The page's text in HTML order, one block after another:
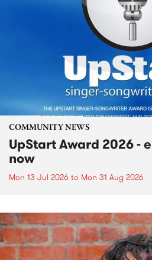
COMMUNITY NEWS
UpStart Award 2026 -
now
Mon 13 Jul 2026 to Mon 31 Aug 2026